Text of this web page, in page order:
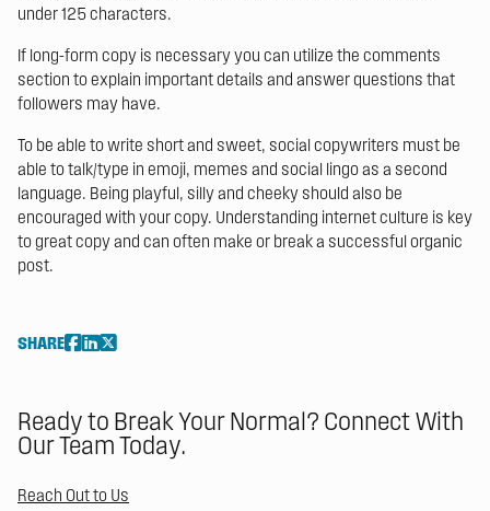
under 125 characters.
If long-form copy is necessary you can utilize the comments
section to explain important details and answer questions that
followers may have.
To be able to write short and sweet, social copywriters must be
able to talk/type in emoji, memes and social lingo as a second
language. Being playful, silly and cheeky should also be
encouraged with your copy. Understanding internet culture is key
to great copy and can often make or break a successful organic
post.
SHARE
Ready to Break Your Normal? Connect With
Our Team Today.
Reach Out to Us